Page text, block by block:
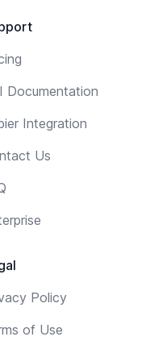
Documentation
Integration
Us
Policy
of Use